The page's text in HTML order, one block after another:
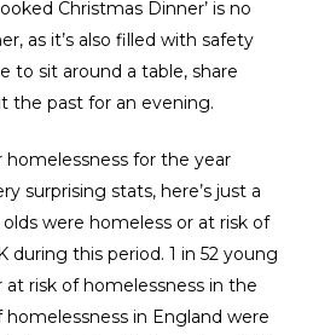
Christmas Dinner’ is no
as it’s also filled with safety
to sit around a table, share
the past for an evening.
for the year
surprising stats, here’s just a
olds were homeless or at risk of
during this period. 1 in 52 young
risk of homelessness in the
homelessness in England were